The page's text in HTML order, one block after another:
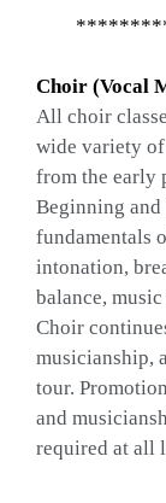
Choir (Vocal
All choir
wide variety
from the early
Beginning and
fundamentals
intonation,
balance,
Choir
musicianship,
tour.
and
required at all